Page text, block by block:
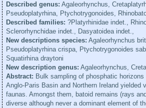
Described genus: Agaleorhynchus,
Pseudoplatyrhina, Ptychotrygonoides,
Described families: ?Platyrhinidae indet.,
Sclerorhynchidae indet., Dasyatoidea indet.,
New descriptions species: Agaleorhynchus
Pseudoplatyrhina crispa, Ptychotrygonoides
Squatirhina draytoni
New description genus: Agaleorhynchus,
Abstract: Bulk sampling of phosphatic
Anglo-Paris Basin and Northern Ireland yielded
faunas. Amongst them, batoid remains (rays
diverse although never a dominant element of